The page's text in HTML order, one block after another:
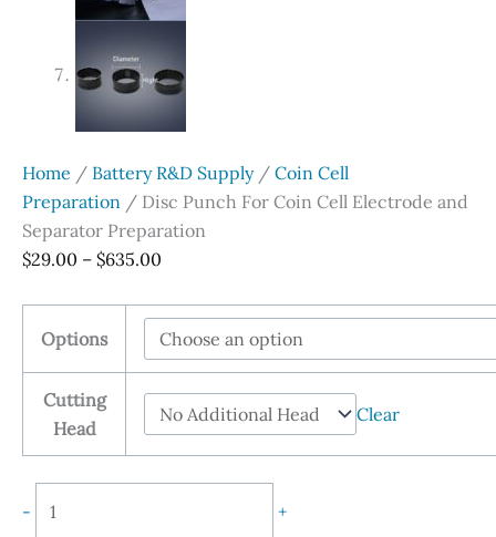
Home / Battery R&D Supply/ Coin Cell
Preparation / Disc Punch For Coin Cell Electrode and
Separator Preparation
$29.00 – $635.00
$29.00
through
$635.00
Options
Cutting
Head
Clear
-
Punch
+